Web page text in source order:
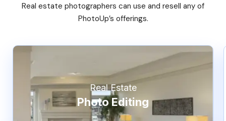
Real estate photographers can use and resell any of
PhotoUp’s offerings.
Real Estate
Photo Editing